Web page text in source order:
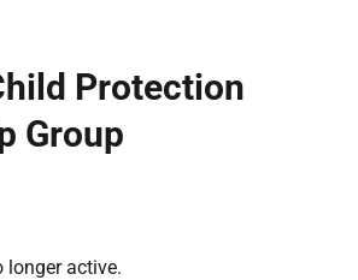
Protection
Group
longer active.